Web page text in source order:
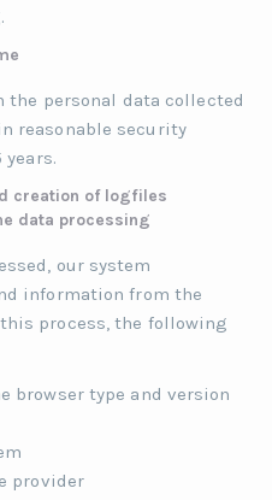
personal data collected
reasonable security
creation of logfiles
data processing
our system
information from the
process, the following
browser type and version
provider